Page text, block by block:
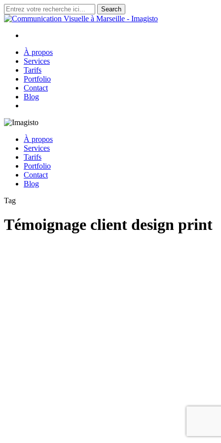
Skip
to
content
Search
Close
search
Menu
À propos
Services
Tarifs
Portfolio
Contact
Blog
À propos
Services
Tarifs
Portfolio
Contact
Blog
Tag
Témoignage client design print